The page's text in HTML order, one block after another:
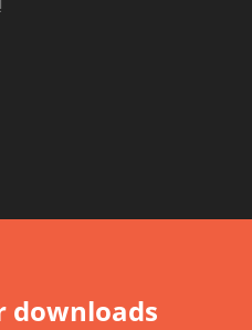
downloads